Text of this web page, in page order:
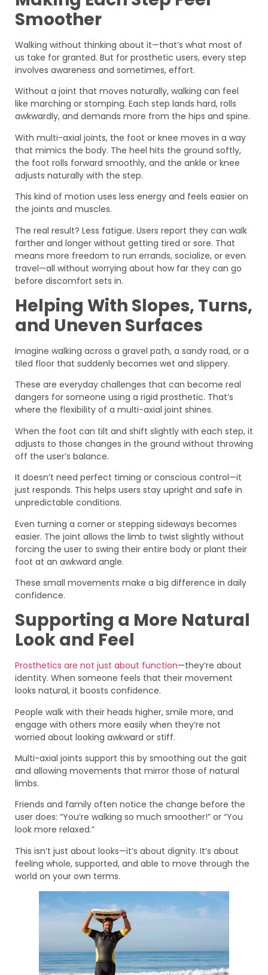
Smoother
Walking without thinking about it—that’s what most of
us take for granted. But for prosthetic users, every step
involves awareness and sometimes, effort.
Without a joint that moves naturally, walking can feel
like marching or stomping. Each step lands hard, rolls
awkwardly, and demands more from the hips and spine.
With multi-axial joints, the foot or knee moves in a way
that mimics the body. The heel hits the ground softly,
the foot rolls forward smoothly, and the ankle or knee
adjusts naturally with the step.
This kind of motion uses less energy and feels easier on
the joints and muscles.
The real result? Less fatigue. Users report they can walk
farther and longer without getting tired or sore. That
means more freedom to run errands, socialize, or even
travel—all without worrying about how far they can go
before discomfort sets in.
Helping With Slopes, Turns,
and Uneven Surfaces
Imagine walking across a gravel path, a sandy road, or a
tiled floor that suddenly becomes wet and slippery.
These are everyday challenges that can become real
dangers for someone using a rigid prosthetic. That’s
where the flexibility of a multi-axial joint shines.
When the foot can tilt and shift slightly with each step, it
adjusts to those changes in the ground without throwing
off the user’s balance.
It doesn’t need perfect timing or conscious control—it
just responds. This helps users stay upright and safe in
unpredictable conditions.
Even turning a corner or stepping sideways becomes
easier. The joint allows the limb to twist slightly without
forcing the user to swing their entire body or plant their
foot at an awkward angle.
These small movements make a big difference in daily
confidence.
Supporting a More Natural
Look and Feel
Prosthetics are not just about function—they’re about
identity. When someone feels that their movement
looks natural, it boosts confidence.
People walk with their heads higher, smile more, and
engage with others more easily when they’re not
worried about looking awkward or stiff.
Multi-axial joints support this by smoothing out the gait
and allowing movements that mirror those of natural
limbs.
Friends and family often notice the change before the
user does: “You’re walking so much smoother!” or “You
look more relaxed.”
This isn’t just about looks—it’s about dignity. It’s about
feeling whole, supported, and able to move through the
world on your own terms.